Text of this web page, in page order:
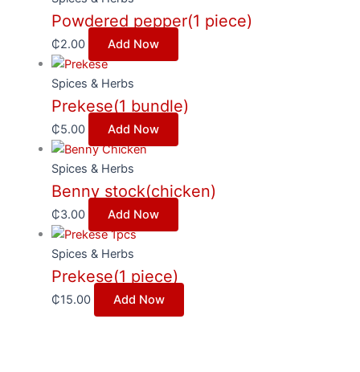
Powdered pepper(1 piece)
₵2.00 Add Now
Spices & Herbs
Prekese(1 bundle)
₵5.00 Add Now
Spices & Herbs
Benny stock(chicken)
₵3.00 Add Now
Spices & Herbs
Prekese(1 piece)
₵15.00 Add Now